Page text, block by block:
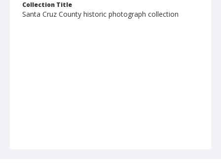
Collection Title
Santa Cruz County historic photograph collection